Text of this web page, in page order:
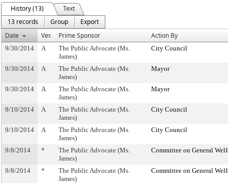
History (13)
Text
13 records
Group
Export
Date
Ver. Prime Sponsor Action By
9/30/2014 A
The Public Advocate (Ms.
James)
City Council
9/30/2014 A
The Public Advocate (Ms.
James)
Mayor
9/30/2014 A
The Public Advocate (Ms.
James)
Mayor
9/10/2014 A
The Public Advocate (Ms.
James)
City Council
9/10/2014 A
The Public Advocate (Ms.
James)
City Council
9/8/2014 *
The Public Advocate (Ms.
James)
Committee on General
9/8/2014 *
The Public Advocate (Ms.
James)
Committee on General